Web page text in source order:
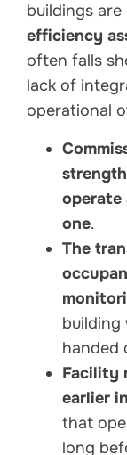
buildings
efficiency
often falls
lack of
operational
operate
one.
The
handed
Facility
earlier
that
long